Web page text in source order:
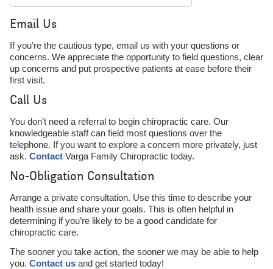
Email Us
If you’re the cautious type, email us with your questions or
concerns. We appreciate the opportunity to field questions, clear
up concerns and put prospective patients at ease before their
first visit.
Call Us
You don’t need a referral to begin chiropractic care. Our
knowledgeable staff can field most questions over the
telephone. If you want to explore a concern more privately, just
ask. ContactVarga Family Chiropractic today.
No-Obligation Consultation
Arrange a private consultation. Use this time to describe your
health issue and share your goals. This is often helpful in
determining if you’re likely to be a good candidate for
chiropractic care.
The sooner you take action, the sooner we may be able to help
you. Contact usand get started today!